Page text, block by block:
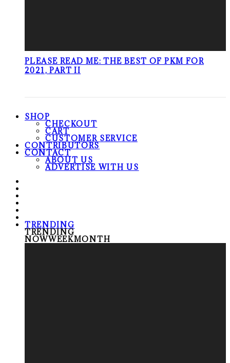
PLEASE READ ME: THE BEST OF PKM FOR
2021, PART II
SHOP
CHECKOUT
CART
CUSTOMER SERVICE
CONTRIBUTORS
CONTACT
ABOUT US
ADVERTISE WITH US
TRENDING
TRENDING
NOWWEEKMONTH